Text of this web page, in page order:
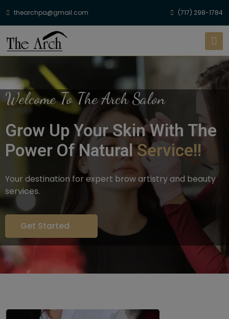
thearchpa@gmail.com (717) 298-1784
Welcome To The Arch Salon
Grow Up Your Skin With The
Power Of NaturalService!!
Your destination for expert brow artistry and beauty
services.
Get Started